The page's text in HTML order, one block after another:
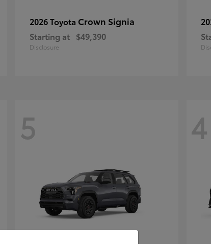
2026 Toyota Crown Signia
Starting at $49,390
Disclosure
5 4